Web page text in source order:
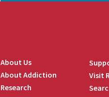
About Us
About Addiction
Research
Visit